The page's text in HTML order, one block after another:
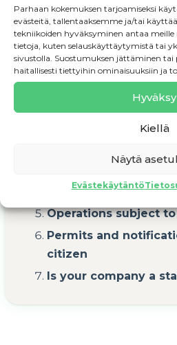
Parhaan kokemuksen tarjoamiseksi
evästeitä, tallentaaksemme ja/tai
tekniikoiden hyväksyminen antaa meille
tietoja, kuten selauskäyttäytymistä tai
sivustolla. Suostumuksen jättäminen
haitallisesti tiettyihin ominaisuuksiin ja
Hyväksy
Kiellä
Näytä
Evästekäytäntö
1.
Pricing of products/
Initial funding
Operations subject
Permits and
citizen
Is your company a